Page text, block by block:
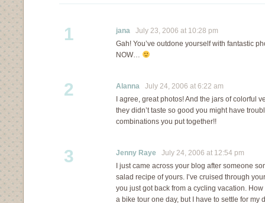
1 jana July 23, 2006 at 10:28 pm
Gah! You’ve outdone yourself with fantastic
NOW…
2 Alanna July 24, 2006 at 6:22 am
I agree, great photos! And the jars of colorful
they didn’t taste so good you might have
combinations you put together!!
3 Jenny Raye July 24, 2006 at 12:54 pm
I just came across your blog after someone
salad recipe of yours. I’ve cruised through
you just got back from a cycling vacation.
a bike tour one day, but I have to settle for my